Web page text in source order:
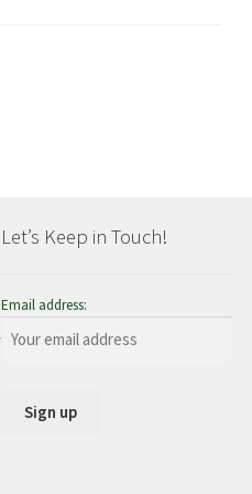
Let’s Keep in Touch!
Email address: